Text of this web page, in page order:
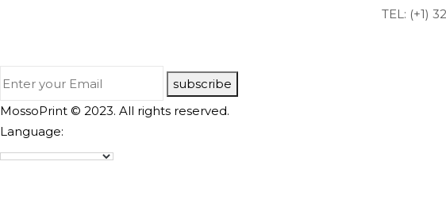
TEL: (+1)
subscribe
MossoPrint © 2023. All rights reserved.
Language: